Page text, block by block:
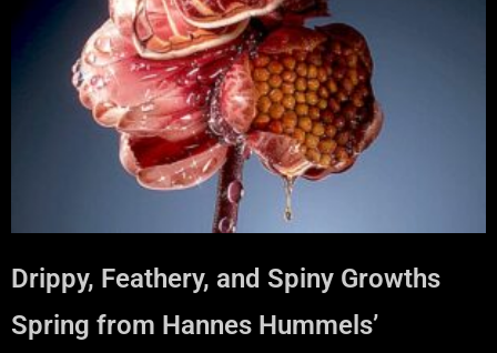
Drippy, Feathery, and Spiny Growths
Spring from Hannes Hummels’